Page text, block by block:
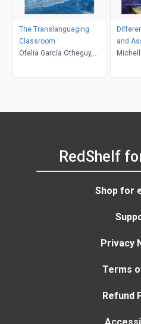
The Translanguaging
Classroom
Ofelia García Otheguy,
Seltzer
and
RedShelf
Shop for
Privacy
Terms
Refund